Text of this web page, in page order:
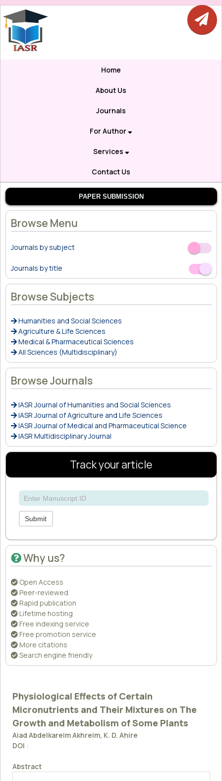
Home
About Us
Journals
For Author
Services
Contact Us
PAPER SUBMISSION
Browse Menu
Journals by subject Off
On
Journals by title
Off
On
Browse Subjects
Humanities and Social Sciences
Agriculture & Life Sciences
Medical & Pharmaceutical Sciences
All Sciences (Multidisciplinary)
Browse Journals
IASR Journal of Humanities and Social Sciences
IASR Journal of Agriculture and Life Sciences
IASR Journal of Medical and Pharmaceutical Science
IASR Multidisciplinary Journal
Track your article
Submit
Why us?
Open Access
Peer-reviewed
Rapid publication
Lifetime hosting
Free indexing service
Free promotion service
More citations
Search engine friendly
Physiological Effects of Certain
Micronutrients and Their Mixtures on The
Growth and Metabolism of Some Plants
Aiad Abdelkareim Akhreim, K. D. Ahire
DOI :
Abstract